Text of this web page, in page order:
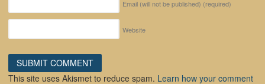
Email (will not be published) (required)
Website
This site uses Akismet to reduce spam. Learn how your comment